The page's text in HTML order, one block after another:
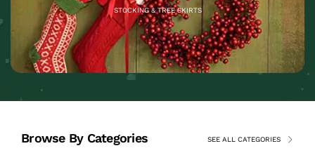
STOCKING & TREE SKIRTS
Browse By Categories SEE ALL CATEGORIES